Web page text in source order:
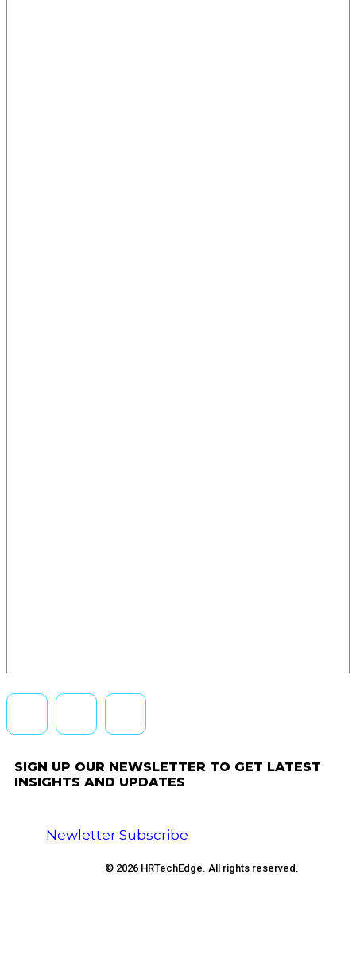
SIGN UP OUR NEWSLETTER TO GET LATEST
INSIGHTS AND UPDATES
Newletter Subscribe
© 2026 HRTechEdge. All rights reserved.